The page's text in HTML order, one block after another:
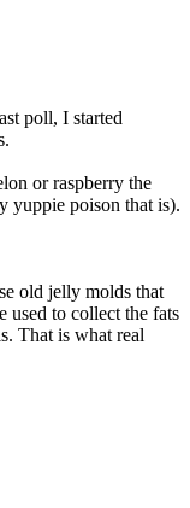
poll, I started
or raspberry the
yuppie poison that is).
old jelly molds that
used to collect the fats
That is what real